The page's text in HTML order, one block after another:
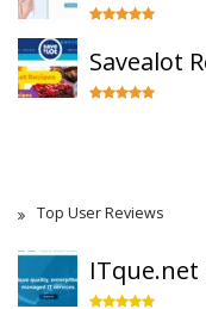
Savealot
Top User Reviews
ITque.net